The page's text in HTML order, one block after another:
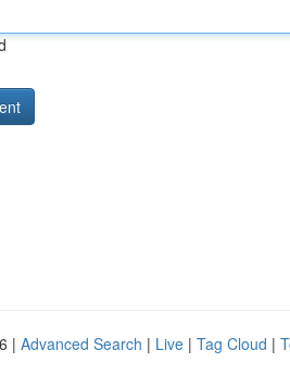
| Advanced Search | Live | Tag Cloud |